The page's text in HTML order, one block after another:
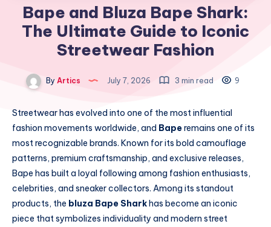
Bape and Bluza Bape Shark:
The Ultimate Guide to Iconic
Streetwear Fashion
By Artics July 7, 2026 3 min read 9
Streetwear has evolved into one of the most influential
fashion movements worldwide, and Baperemains one of its
most recognizable brands. Known for its bold camouflage
patterns, premium craftsmanship, and exclusive releases,
Bape has built a loyal following among fashion enthusiasts,
celebrities, and sneaker collectors. Among its standout
products, the bluza Bape Sharkhas become an iconic
piece that symbolizes individuality and modern street